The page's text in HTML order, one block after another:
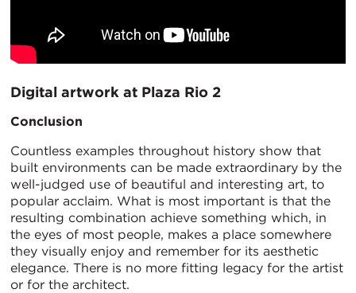
Digital artwork at Plaza Rio 2
Conclusion
Countless examples throughout history show that
built environments can be made extraordinary by the
well-judged use of beautiful and interesting art, to
popular acclaim. What is most important is that the
resulting combination achieve something which, in
the eyes of most people, makes a place somewhere
they visually enjoy and remember for its aesthetic
elegance. There is no more fitting legacy for the artist
or for the architect.